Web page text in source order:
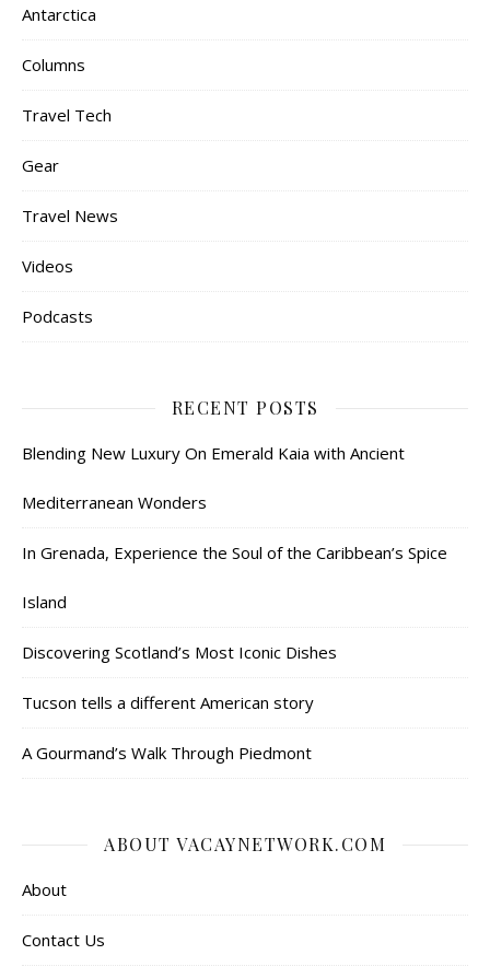
Antarctica
Columns
Travel Tech
Gear
Travel News
Videos
Podcasts
RECENT POSTS
Blending New Luxury On Emerald Kaia with Ancient
Mediterranean Wonders
In Grenada, Experience the Soul of the Caribbean’s Spice
Island
Discovering Scotland’s Most Iconic Dishes
Tucson tells a different American story
A Gourmand’s Walk Through Piedmont
ABOUT VACAYNETWORK.COM
About
Contact Us